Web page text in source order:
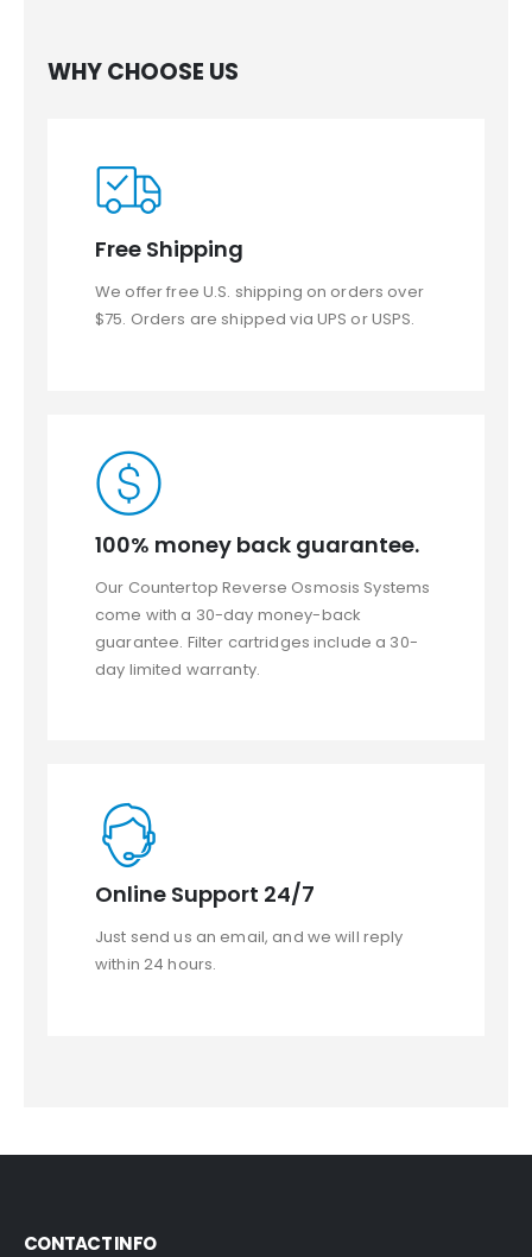
WHY CHOOSE US
Free Shipping
We offer free U.S. shipping on orders over
$75. Orders are shipped via UPS or USPS.
100% money back guarantee.
Our Countertop Reverse Osmosis Systems
come with a 30-day money-back
guarantee. Filter cartridges include a 30-
day limited warranty.
Online Support 24/7
Just send us an email, and we will reply
within 24 hours.
CONTACT INFO